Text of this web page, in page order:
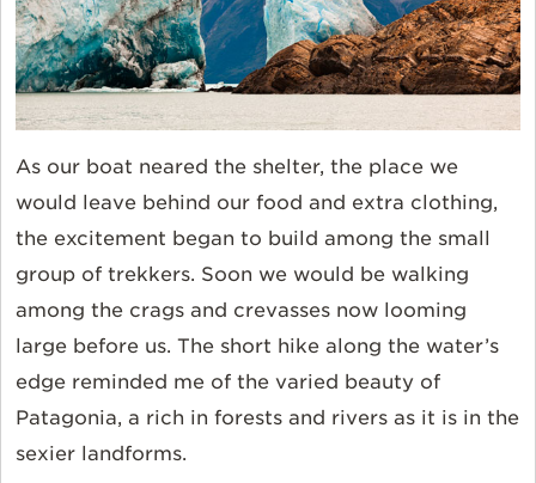
As our boat neared the shelter, the place we
would leave behind our food and extra clothing,
the excitement began to build among the small
group of trekkers. Soon we would be walking
among the crags and crevasses now looming
large before us. The short hike along the water’s
edge reminded me of the varied beauty of
Patagonia, a rich in forests and rivers as it is in the
sexier landforms.